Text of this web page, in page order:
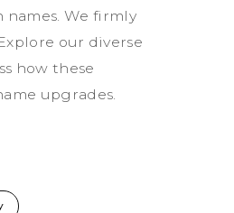
names. We fi rmly
xplo re ou r diverse
ss how these
a me u pg rad es.